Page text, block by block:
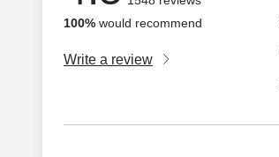
100% would recommend
Write a review